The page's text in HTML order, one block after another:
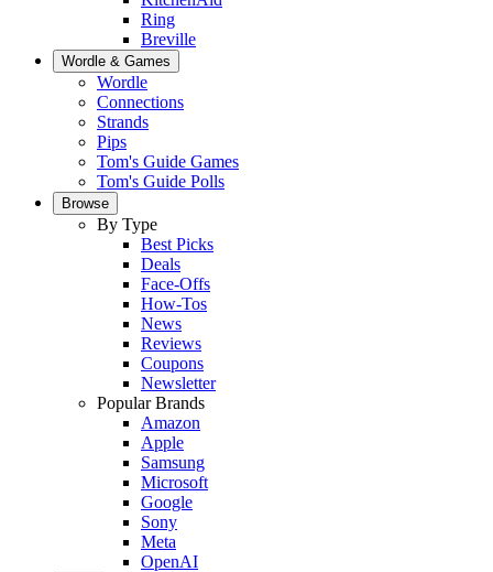
Ring
Breville
Wordle & Games
Wordle
Connections
Strands
Pips
Tom's Guide Games
Tom's Guide Polls
Browse
By Type
Best Picks
Deals
Face-Offs
How-Tos
News
Reviews
Coupons
Newsletter
Popular Brands
Amazon
Apple
Samsung
Microsoft
Google
Sony
Meta
OpenAI